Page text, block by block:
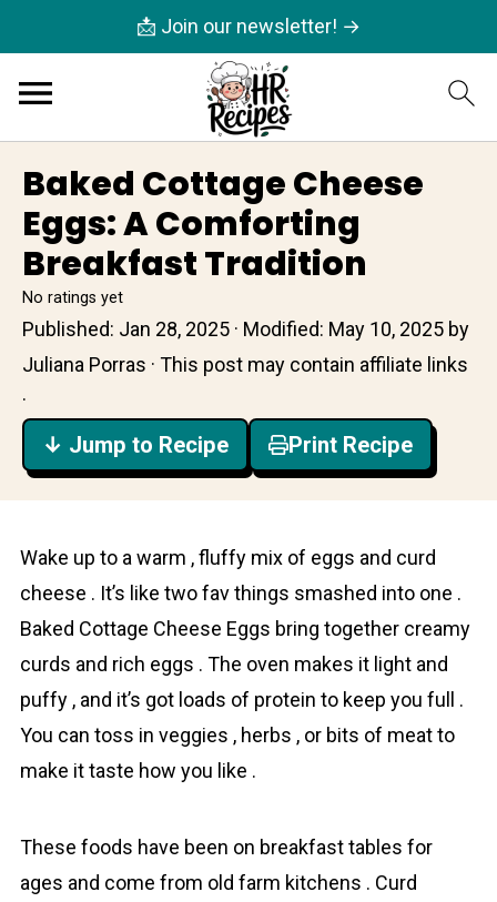
📩 Join our newsletter! →
Baked Cottage Cheese
Eggs: A Comforting
Breakfast Tradition
No ratings yet
Published: Jan 28, 2025 · Modified: May 10, 2025 by
Juliana Porras · This post may contain affiliate links
·
↓ Jump to Recipe Print Recipe
Wake up to a wаrm , fluffy mix of eggs and curd
cheesе . It’s like two fav things smashed into one .
Baked Cottage Cheese Eggs bring together creamy
curds and rich eggs . The oven makes it light and
puffy , and it’s got loads of protein to keep you full .
You can toss in veggies , herbs , or bits of meat to
make it taste how you like .
These foods have been on breakfast tables for
ages and come from old farm kitchens . Curd